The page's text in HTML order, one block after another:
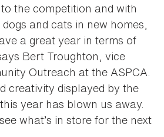
the competition and with
and cats in new homes,
a great year in terms of
Bert Troughton, vice
Outreach at the ASPCA.
creativity displayed by the
year has blown us away.
what’s in store for the next